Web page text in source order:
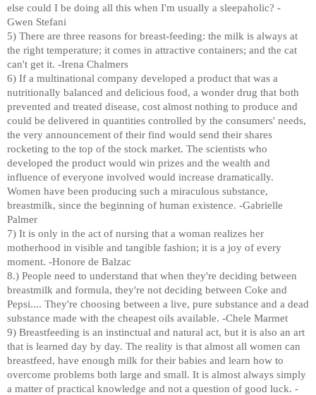
else could I be doing all this when I'm usually a sleepaholic? -
Gwen Stefani
5) There are three reasons for breast-feeding: the milk is always at
the right temperature; it comes in attractive containers; and the cat
can't get it. -Irena Chalmers
6) If a multinational company developed a product that was a
nutritionally balanced and delicious food, a wonder drug that both
prevented and treated disease, cost almost nothing to produce and
could be delivered in quantities controlled by the consumers' needs,
the very announcement of their find would send their shares
rocketing to the top of the stock market. The scientists who
developed the product would win prizes and the wealth and
influence of everyone involved would increase dramatically.
Women have been producing such a miraculous substance,
breastmilk, since the beginning of human existence. -Gabrielle
Palmer
7) It is only in the act of nursing that a woman realizes her
motherhood in visible and tangible fashion; it is a joy of every
moment. -Honore de Balzac
8.) People need to understand that when they're deciding between
breastmilk and formula, they're not deciding between Coke and
Pepsi.... They're choosing between a live, pure substance and a dead
substance made with the cheapest oils available. -Chele Marmet
9) Breastfeeding is an instinctual and natural act, but it is also an art
that is learned day by day. The reality is that almost all women can
breastfeed, have enough milk for their babies and learn how to
overcome problems both large and small. It is almost always simply
a matter of practical knowledge and not a question of good luck. -